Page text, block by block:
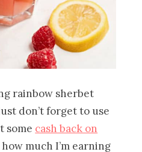
rainbow sherbet
don’t forget to use
some cash back on
much I’m earning